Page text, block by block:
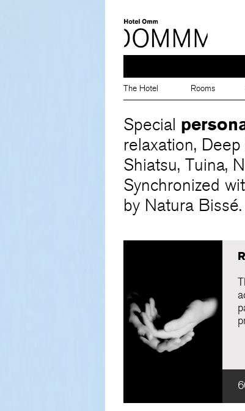
The Hotel Rooms
Special
relaxation,
Shiatsu, Tuina,
Synchronized
by Natura Bissé.